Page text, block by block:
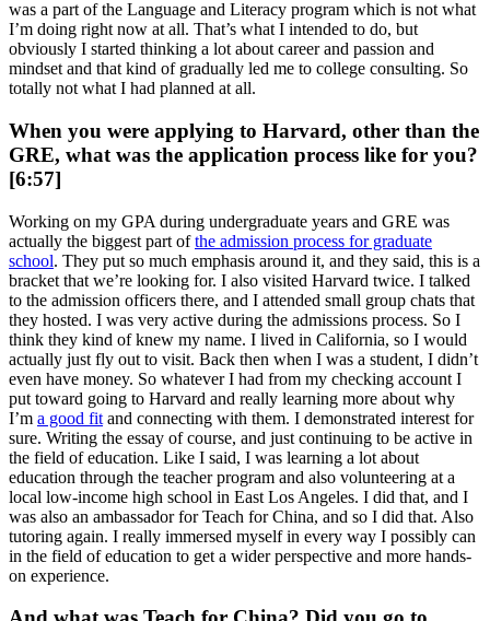
was a part of the Language and Literacy program which is not what
I’m doing right now at all. That’s what I intended to do, but
obviously I started thinking a lot about career and passion and
mindset and that kind of gradually led me to college consulting. So
totally not what I had planned at all.
When you were applying to Harvard, other than the
GRE, what was the application process like for you?
[6:57]
Working on my GPA during undergraduate years and GRE was
actually the biggest part ofthe admission process for graduate
school. They put so much emphasis around it, and they said, this is a
bracket that we’re looking for. I also visited Harvard twice. I talked
to the admission officers there, and I attended small group chats that
they hosted. I was very active during the admissions process. So I
think they kind of knew my name. I lived in California, so I would
actually just fly out to visit. Back then when I was a student, I didn’t
even have money. So whatever I had from my checking account I
put toward going to Harvard and really learning more about why
I’m a good fit and connecting with them. I demonstrated interest for
sure. Writing the essay of course, and just continuing to be active in
the field of education. Like I said, I was learning a lot about
education through the teacher program and also volunteering at a
local low-income high school in East Los Angeles. I did that, and I
was also an ambassador for Teach for China, and so I did that. Also
tutoring again. I really immersed myself in every way I possibly can
in the field of education to get a wider perspective and more hands-
on experience.